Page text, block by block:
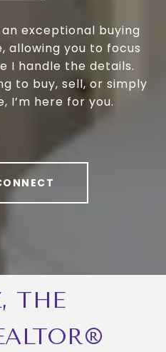
exceptional buying
allowing you to focus
I handle the details.
to buy, sell, or simply
I’m here for you.
THE